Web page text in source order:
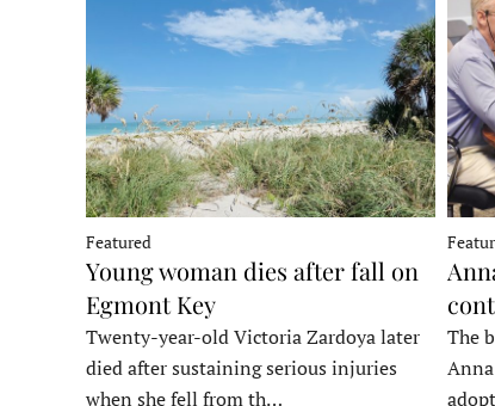
Featured
Young woman dies after fall on
Egmont Key
Twenty-year-old Victoria Zardoya later
died after sustaining serious injuries
when she fell from th…
The